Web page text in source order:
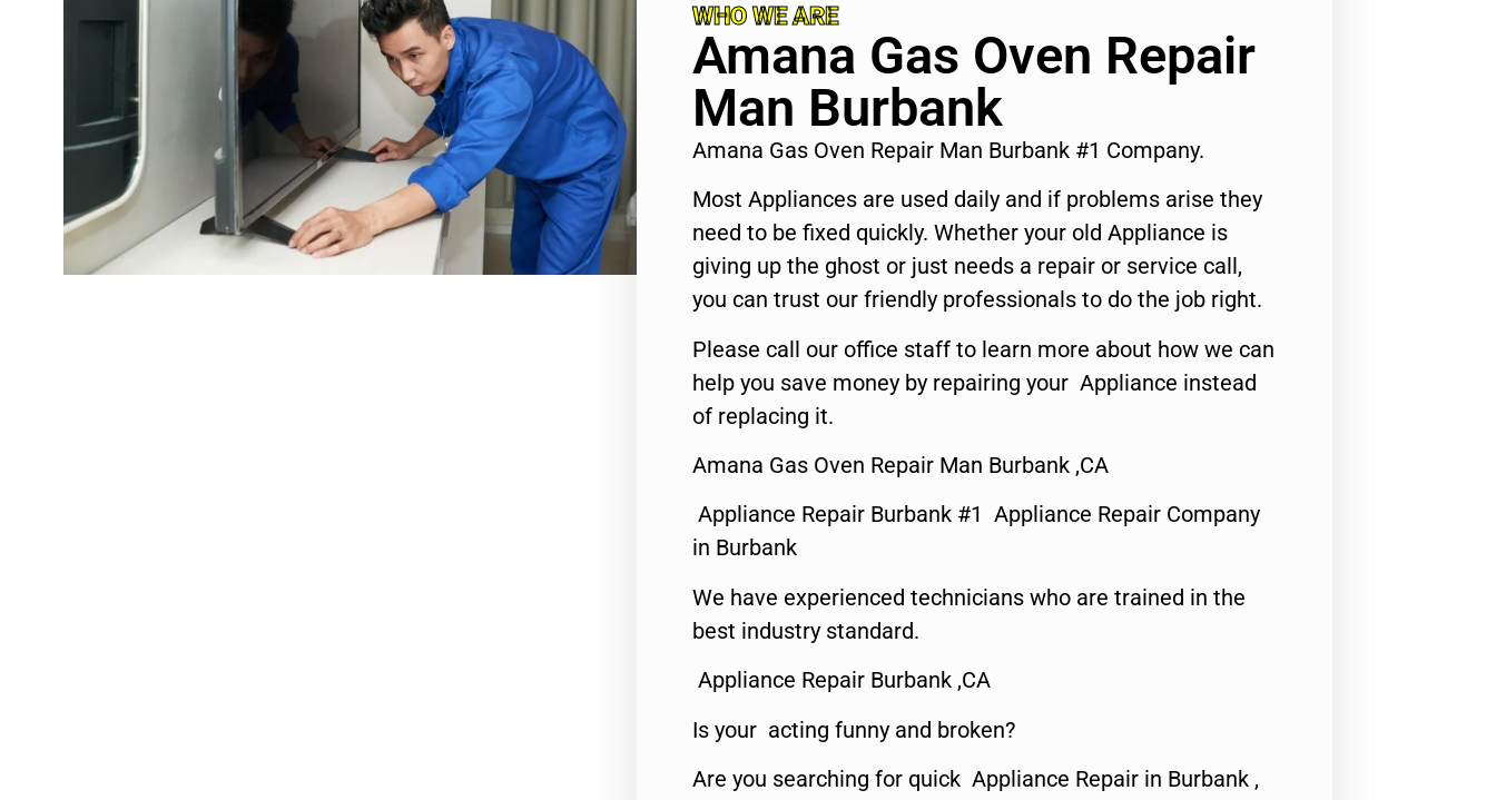
WHO WE ARE
Amana Gas Oven Repair
Man Burbank
Amana Gas Oven Repair Man Burbank #1 Company.
Most Appliances are used daily and if problems arise they
need to be fixed quickly. Whether your old Appliance is
giving up the ghost or just needs a repair or service call,
you can trust our friendly professionals to do the job right.
Please call our office staff to learn more about how we can
help you save money by repairing your Appliance instead
of replacing it.
Amana Gas Oven Repair Man Burbank ,CA
Appliance Repair Burbank #1 Appliance Repair Company
in Burbank
We have experienced technicians who are trained in the
best industry standard.
Appliance Repair Burbank ,CA
Is your acting funny and broken?
Are you searching for quick Appliance Repair in Burbank ,